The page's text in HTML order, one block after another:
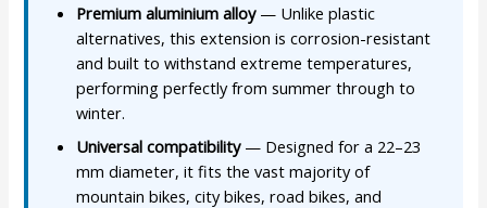
Premium aluminium alloy— Unlike plastic
alternatives, this extension is corrosion-resistant
and built to withstand extreme temperatures,
performing perfectly from summer through to
winter.
Universal compatibility— Designed for a 22–23
mm diameter, it fits the vast majority of
mountain bikes, city bikes, road bikes, and